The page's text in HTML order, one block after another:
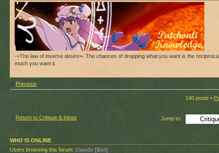
-=The law of inverse desire=- The chances of dropping what you want is the
much you want it.
Previous
140 posts •
Return to Critique & Ideas Jump to:
WHO IS ONLINE
Users browsing this forum: Claude [Bot]